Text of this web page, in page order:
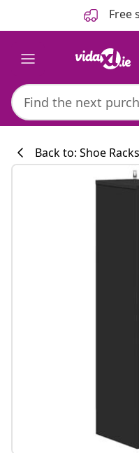
Free
Back to: Shoe